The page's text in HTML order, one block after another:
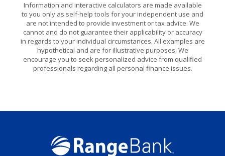
Information and interactive calculators are made available
to you only as self-help tools for your independent use and
are not intended to provide investment or tax advice. We
cannot and do not guarantee their applicability or accuracy
in regards to your individual circumstances. All examples are
hypothetical and are for illustrative purposes. We
encourage you to seek personalized advice from qualified
professionals regarding all personal finance issues.
Range Bank